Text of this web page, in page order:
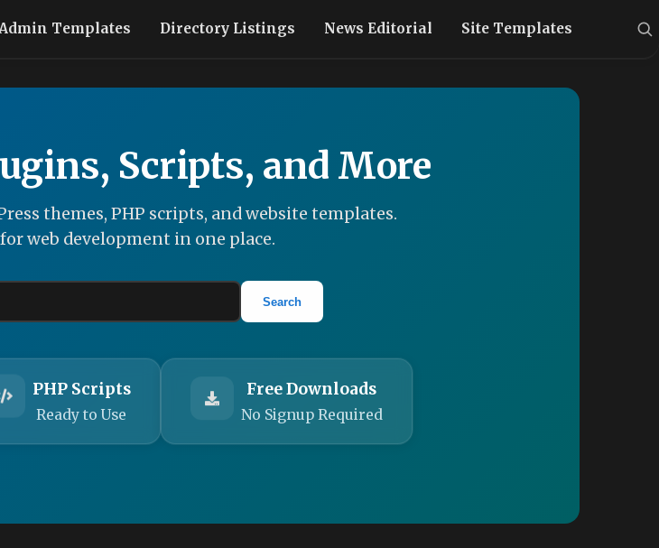
Templates Directory Listings News Editorial Site Templates
Scripts, and More
themes, PHP scripts, and website templates.
web development in one place.
Search
PHP Scripts
Ready to Use
Free Downloads
No Signup Required